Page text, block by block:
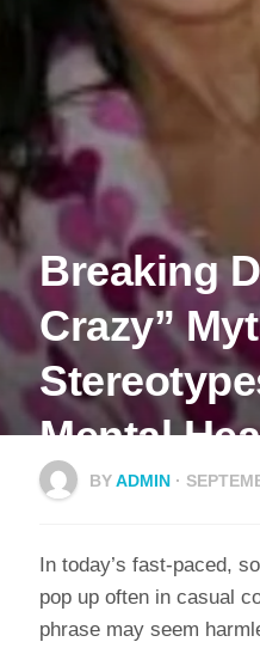
Breaking
Crazy”
Mental
BYADMIN ·
In today’s fast-paced,
pop up often in casual
phrase may seem